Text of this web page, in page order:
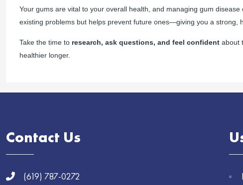
Your gums are vital to your overall health, and managing gum
existing problems but helps prevent future ones—giving you a strong,
Take the time to research, ask questions, and feel confident about
healthier longer.
Contact Us
(619) 787-0272